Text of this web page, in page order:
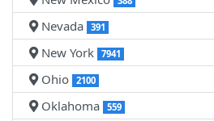
Nevada 391
New York 7941
Ohio 2100
Oklahoma 559